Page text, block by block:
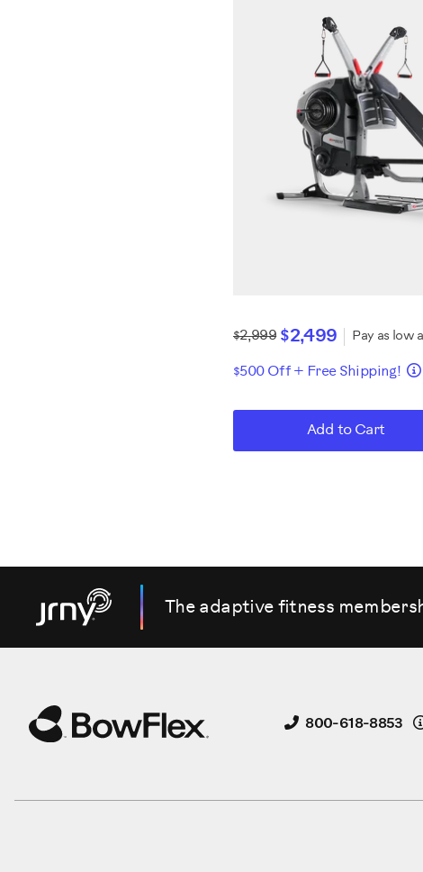
$2,499
$2,999 Pay as low
$500 Off + Free Shipping!
Add to Cart
The adaptive fitness
800-618-8853